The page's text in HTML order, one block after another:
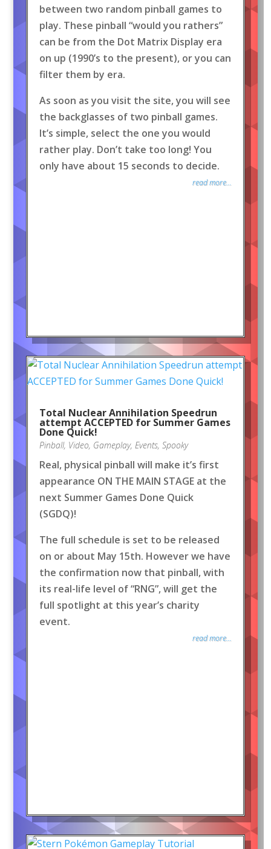
between two random pinball games to
play. These pinball “would you rathers”
can be from the Dot Matrix Display era
on up (1990’s to the present), or you can
filter them by era.
As soon as you visit the site, you will see
the backglasses of two pinball games.
It’s simple, select the one you would
rather play. Don’t take too long! You
only have about 15 seconds to decide.
read more...
Total Nuclear Annihilation Speedrun
attempt ACCEPTED for Summer Games
Done Quick!
Pinball, Video, Gameplay, Events, Spooky
Real, physical pinball will make it’s first
appearance ON THE MAIN STAGE at the
next Summer Games Done Quick
(SGDQ)!
The full schedule is set to be released
on or about May 15th. However we have
the confirmation now that pinball, with
its real-life level of “RNG”, will get the
full spotlight at this year’s charity
event.
read more...